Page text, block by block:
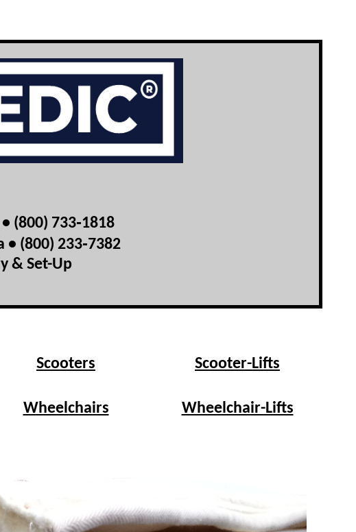
• (800) 733‑1818
(800) 233‑7382
& Set-Up
Scooters Scooter-Lifts
Wheelchairs Wheelchair-Lifts